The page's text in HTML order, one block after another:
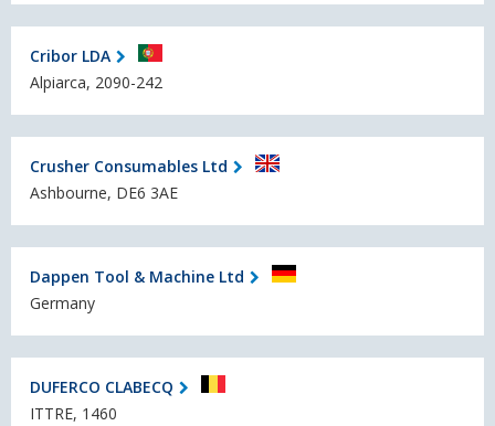
Cribor LDA
Alpiarca, 2090-242
Crusher Consumables Ltd
Ashbourne, DE6 3AE
Dappen Tool & Machine Ltd
Germany
DUFERCO CLABECQ
ITTRE, 1460